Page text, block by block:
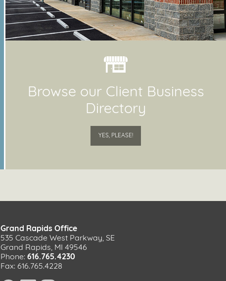
Browse our Client Business
Directory
YES, PLEASE!
Grand Rapids Office
535 Cascade West Parkway, SE
Grand Rapids, MI 49546
Phone:616.765.4230
Fax: 616.765.4228